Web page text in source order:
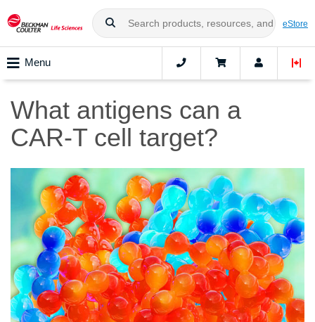
eStore
Menu
What antigens can a
CAR-T cell target?